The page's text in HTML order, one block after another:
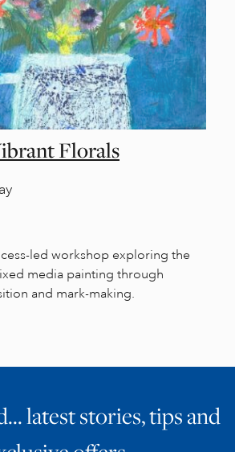
Florals
led workshop exploring the
media painting through
and mark-making.
latest stories, tips and